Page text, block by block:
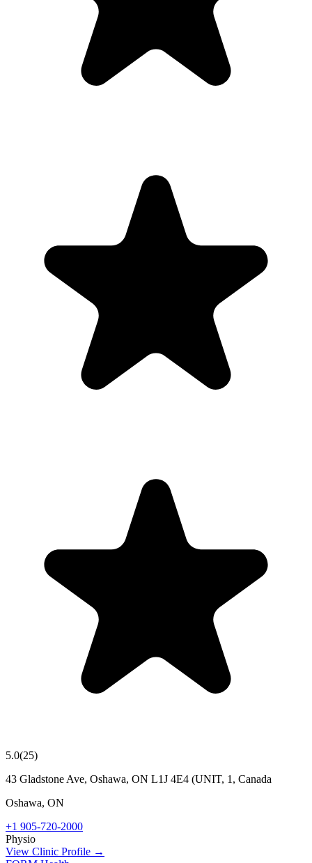
5.0(25)
43 Gladstone Ave, Oshawa, ON L1J 4E4 (UNIT, 1, Canada
Oshawa, ON
+1 905-720-2000
Physio
View Clinic Profile →